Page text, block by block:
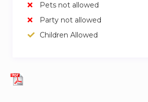
Pets not allowed
Party not allowed
Children Allowed